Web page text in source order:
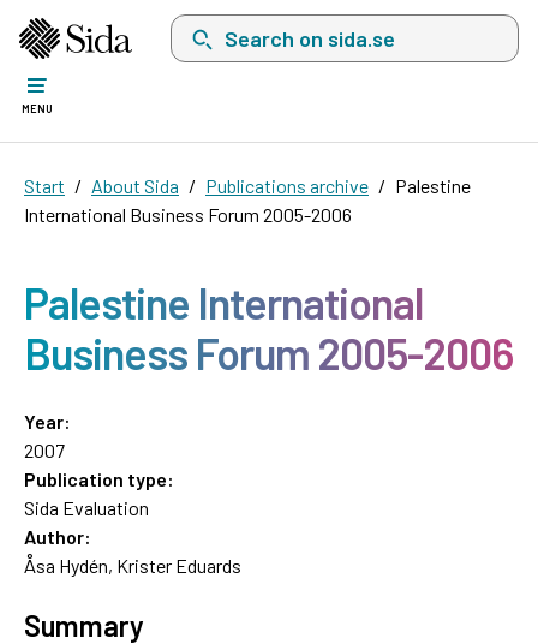
Search on sida.se, a list with search
MENU
Start About Sida Publications archive
Palestine
International Business Forum 2005-2006
Palestine International
Business Forum 2005-2006
Year:
2007
Publication type:
Sida Evaluation
Author:
Åsa Hydén, Krister Eduards
Summary